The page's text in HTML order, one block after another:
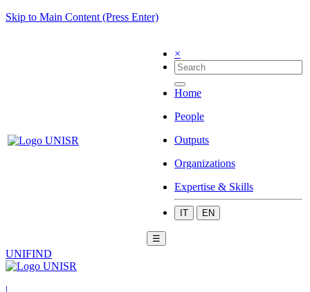
Skip to Main Content (Press Enter)
×
Home
People
Outputs
Organizations
Expertise & Skills
IT EN
☰
UNIFIND
|